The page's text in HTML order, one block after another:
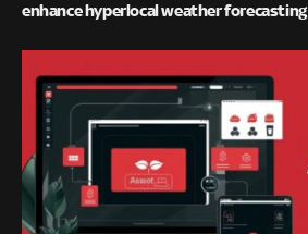
enhance hyperlocal weather forecasting